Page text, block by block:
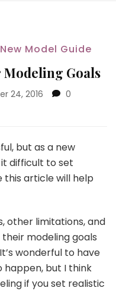
New Model Guide
Modeling Goals
24, 2016
0
but as a new
difficult to set
this article will help
other limitations, and
modeling goals
wonderful to have
happen, but I think
if you set realistic